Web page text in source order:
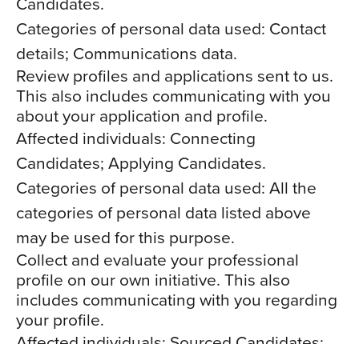
Categories of personal data used: Contact
details; Communications data.
Review profiles and applications sent to us.
This also includes communicating with you
about your application and profile.
Affected individuals: Connecting
Candidates; Applying Candidates.
Categories of personal data used: All the
categories of personal data listed above
may be used for this purpose.
Collect and evaluate your professional
profile on our own initiative. This also
includes communicating with you regarding
your profile.